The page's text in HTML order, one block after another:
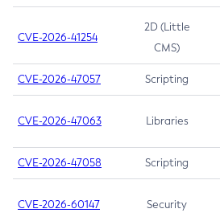
CVE-2026-41254
2D (Little
CMS)
CVE-2026-47057 Scripting
CVE-2026-47063 Libraries
CVE-2026-47058 Scripting
CVE-2026-60147 Security